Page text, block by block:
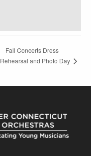
Fall Concerts Dress
Rehearsal and Photo Day